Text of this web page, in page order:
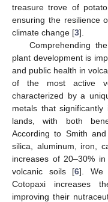
treasure trove of
ensuring the resilience
climate change [3].
Comprehending
plant development is
and public health in
of the most active
characterized by a
metals that significantly
lands, with both
According to Smith
silica, aluminum, iron,
increases of 20–30%
volcanic soils [6]. We
Cotopaxi increases
improving their